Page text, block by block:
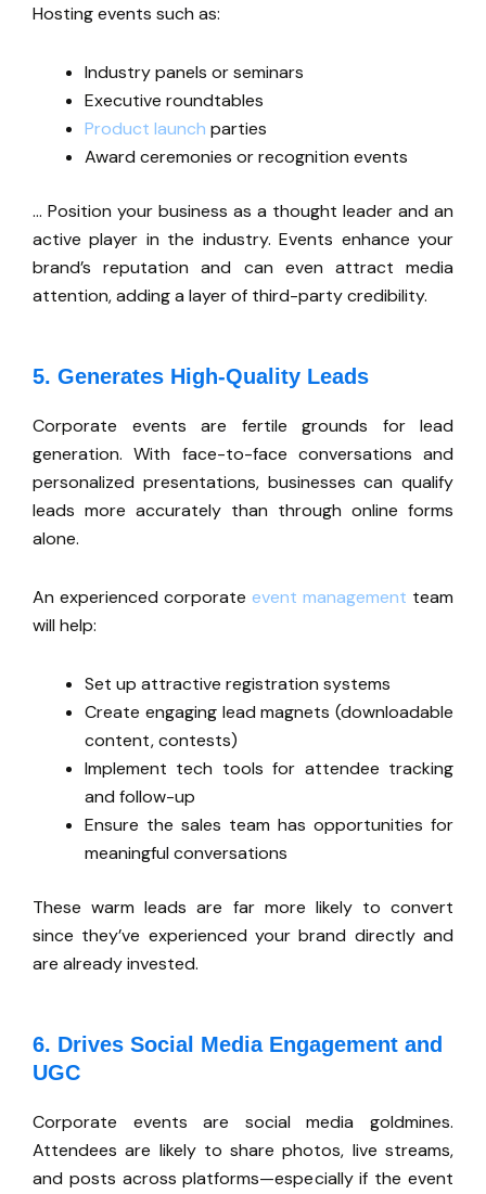
Hosting events such as:
Industry panels or seminars
Executive roundtables
Product launch parties
Award ceremonies or recognition events
… Position your business as a thought leader and an
active player in the industry. Events enhance your
brand’s reputation and can even attract media
attention, adding a layer of third-party credibility.
5. Generates High-Quality Leads
Corporate events are fertile grounds for lead
generation. With face-to-face conversations and
personalized presentations, businesses can qualify
leads more accurately than through online forms
alone.
An experienced corporate event management team
will help:
Set up attractive registration systems
Create engaging lead magnets (downloadable
content, contests)
Implement tech tools for attendee tracking
and follow-up
Ensure the sales team has opportunities for
meaningful conversations
These warm leads are far more likely to convert
since they’ve experienced your brand directly and
are already invested.
6. Drives Social Media Engagement and
UGC
Corporate events are social media goldmines.
Attendees are likely to share photos, live streams,
and posts across platforms—especially if the event